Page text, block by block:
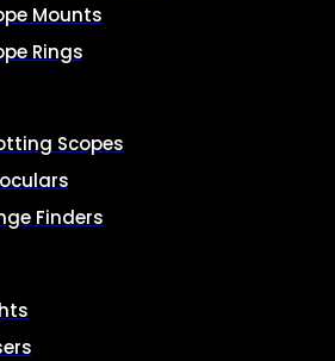
Mounts
Rings
Scopes
Finders